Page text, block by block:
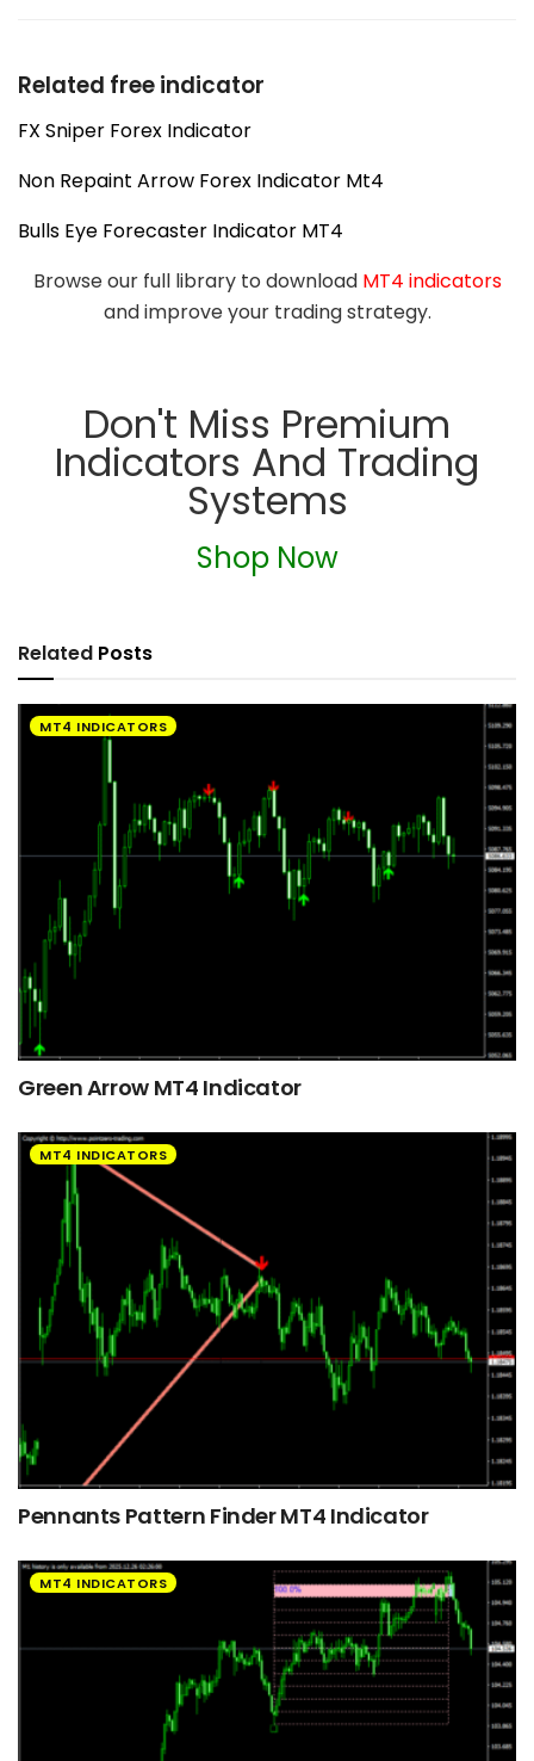
Related free indicator
FX Sniper Forex Indicator
Non Repaint Arrow Forex Indicator Mt4
Bulls Eye Forecaster Indicator MT4
Browse our full library to download MT4 indicators
and improve your trading strategy.
Don't Miss Premium
Indicators And Trading
Systems
Shop Now
Related Posts
MT4 INDICATORS
Green Arrow MT4 Indicator
MT4 INDICATORS
Pennants Pattern Finder MT4 Indicator
MT4 INDICATORS